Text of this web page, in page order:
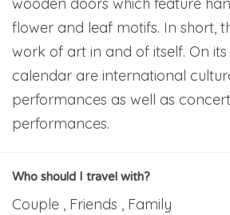
wooden doors which feature
flower and leaf motifs. In short,
work of art in and of itself. On
calendar are international
performances as well as
performances.
Who should I travel with?
Couple , Friends , Family